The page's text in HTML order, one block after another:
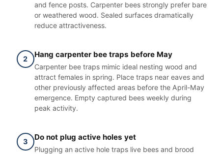
and fence posts. Carpenter bees strongly prefer bare
or weathered wood. Sealed surfaces dramatically
reduce attractiveness.
2 Hang carpenter bee traps before May
Carpenter bee traps mimic ideal nesting wood and
attract females in spring. Place traps near eaves and
other previously affected areas before the April-May
emergence. Empty captured bees weekly during
peak activity.
3 Do not plug active holes yet
Plugging an active hole traps live bees and brood